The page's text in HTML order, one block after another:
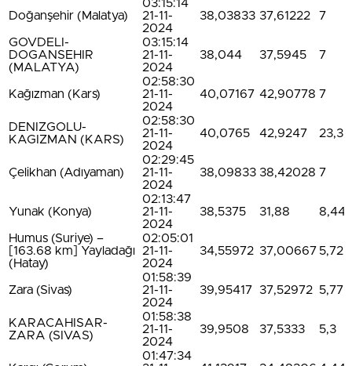
Doğanşehir (Malatya)
03:15:14
21-11-
2024
38,03833 37,61222 7
GOVDELI-
DOGANSEHIR
(MALATYA)
03:15:14
21-11-
2024
38,044 37,5945 7
Kağızman (Kars)
02:58:30
21-11-
2024
40,07167 42,90778 7
DENIZGOLU-
KAGIZMAN (KARS)
02:58:30
21-11-
2024
40,0765 42,9247 23,3
Çelikhan (Adıyaman)
02:29:45
21-11-
2024
38,09833 38,42028 7
Yunak (Konya)
02:13:47
21-11-
2024
38,5375 31,88 8,44
Humus (Suriye) –
[163.68 km] Yayladağı
(Hatay)
02:05:01
21-11-
2024
34,55972 37,00667 5,72
Zara (Sivas)
01:58:39
21-11-
2024
39,95417 37,52972 5,77
KARACAHISAR-
ZARA (SIVAS)
01:58:38
21-11-
2024
39,9508 37,5333 5,3
01:47:34